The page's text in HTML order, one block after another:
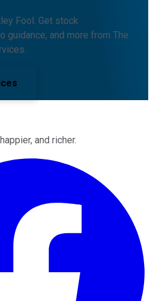
Fool. Get stock
guidance, and more from The
and richer.